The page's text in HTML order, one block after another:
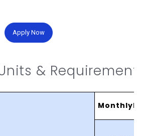
Apply Now
&